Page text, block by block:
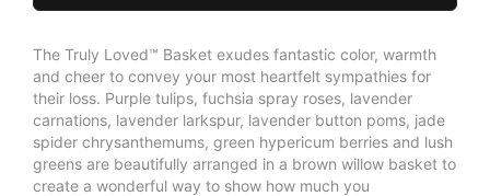
The Truly Loved™ Basket exudes fantastic color, warmth
and cheer to convey your most heartfelt sympathies for
their loss. Purple tulips, fuchsia spray roses, lavender
carnations, lavender larkspur, lavender button poms, jade
spider chrysanthemums, green hypericum berries and lush
greens are beautifully arranged in a brown willow basket to
create a wonderful way to show how much you